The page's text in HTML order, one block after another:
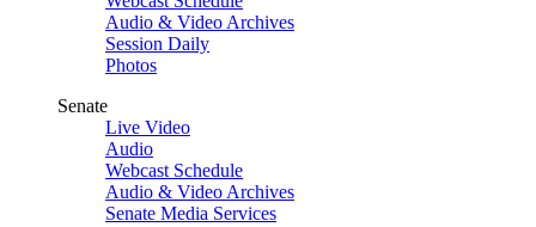
Audio & Video Archives
Session Daily
Photos
Senate
Live Video
Audio
Webcast Schedule
Audio & Video Archives
Senate Media Services